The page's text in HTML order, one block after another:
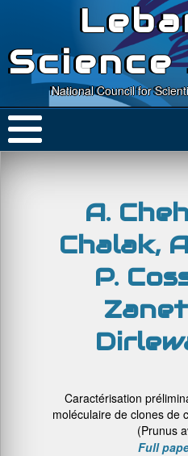
National Council for
A.
Chalak,
P.
Caractérisation
moléculaire de clones de
(Prunus
Full